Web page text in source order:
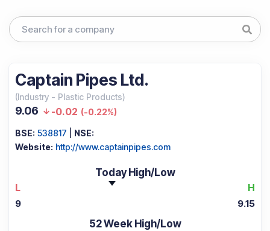
Captain Pipes Ltd.
(Industry - Plastic Products)
9.06 -0.02 (-0.22%)
BSE: 538817
NSE:
Website: http://www.captainpipes.com
Today High/Low
L
H
9 9.15
52 Week High/Low